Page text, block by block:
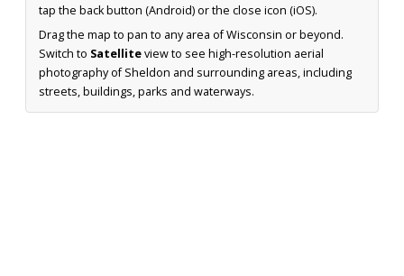
tap the back button (Android) or the close icon (iOS).
Drag the map to pan to any area of Wisconsin or beyond.
Switch to Satelliteview to see high-resolution aerial
photography of Sheldon and surrounding areas, including
streets, buildings, parks and waterways.